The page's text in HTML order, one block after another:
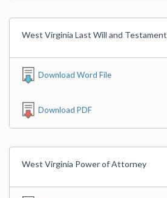
West Virginia Last Will and Testament
Download Word File
Download PDF
West Virginia Power of Attorney